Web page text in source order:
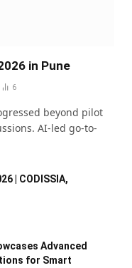
in Pune
6
beyond pilot
AI-led go-to-
| CODISSIA,
Advanced
for Smart